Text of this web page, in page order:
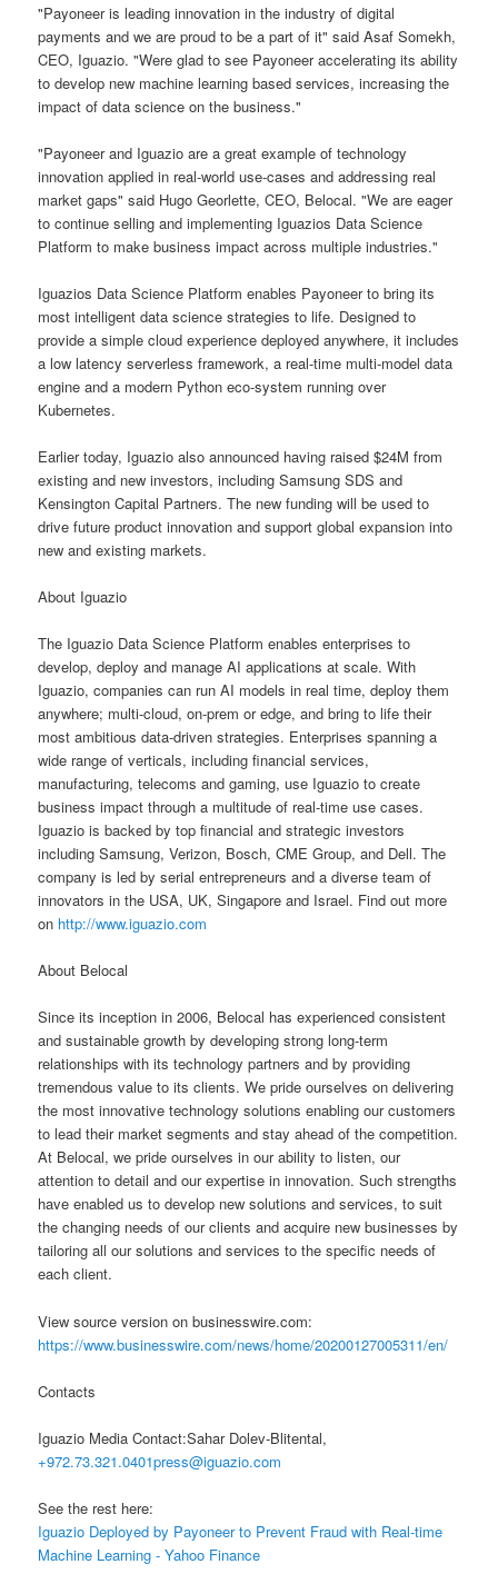
"Payoneer is leading innovation in the industry of digital
payments and we are proud to be a part of it" said Asaf Somekh,
CEO, Iguazio. "Were glad to see Payoneer accelerating its ability
to develop new machine learning based services, increasing the
impact of data science on the business."
"Payoneer and Iguazio are a great example of technology
innovation applied in real-world use-cases and addressing real
market gaps" said Hugo Georlette, CEO, Belocal. "We are eager
to continue selling and implementing Iguazios Data Science
Platform to make business impact across multiple industries."
Iguazios Data Science Platform enables Payoneer to bring its
most intelligent data science strategies to life. Designed to
provide a simple cloud experience deployed anywhere, it includes
a low latency serverless framework, a real-time multi-model data
engine and a modern Python eco-system running over
Kubernetes.
Earlier today, Iguazio also announced having raised $24M from
existing and new investors, including Samsung SDS and
Kensington Capital Partners. The new funding will be used to
drive future product innovation and support global expansion into
new and existing markets.
About Iguazio
The Iguazio Data Science Platform enables enterprises to
develop, deploy and manage AI applications at scale. With
Iguazio, companies can run AI models in real time, deploy them
anywhere; multi-cloud, on-prem or edge, and bring to life their
most ambitious data-driven strategies. Enterprises spanning a
wide range of verticals, including financial services,
manufacturing, telecoms and gaming, use Iguazio to create
business impact through a multitude of real-time use cases.
Iguazio is backed by top financial and strategic investors
including Samsung, Verizon, Bosch, CME Group, and Dell. The
company is led by serial entrepreneurs and a diverse team of
innovators in the USA, UK, Singapore and Israel. Find out more
on http://www.iguazio.com
About Belocal
Since its inception in 2006, Belocal has experienced consistent
and sustainable growth by developing strong long-term
relationships with its technology partners and by providing
tremendous value to its clients. We pride ourselves on delivering
the most innovative technology solutions enabling our customers
to lead their market segments and stay ahead of the competition.
At Belocal, we pride ourselves in our ability to listen, our
attention to detail and our expertise in innovation. Such strengths
have enabled us to develop new solutions and services, to suit
the changing needs of our clients and acquire new businesses by
tailoring all our solutions and services to the specific needs of
each client.
View source version on businesswire.com:
https://www.businesswire.com/news/home/20200127005311/en/
Contacts
Iguazio Media Contact:Sahar Dolev-Blitental,
+972.73.321.0401press@iguazio.com
See the rest here:
Iguazio Deployed by Payoneer to Prevent Fraud with Real-time
Machine Learning - Yahoo Finance